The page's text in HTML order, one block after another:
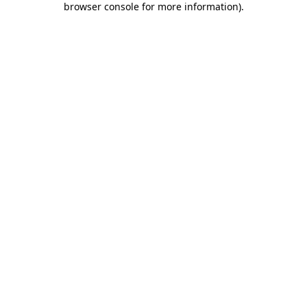
browser console for more information).